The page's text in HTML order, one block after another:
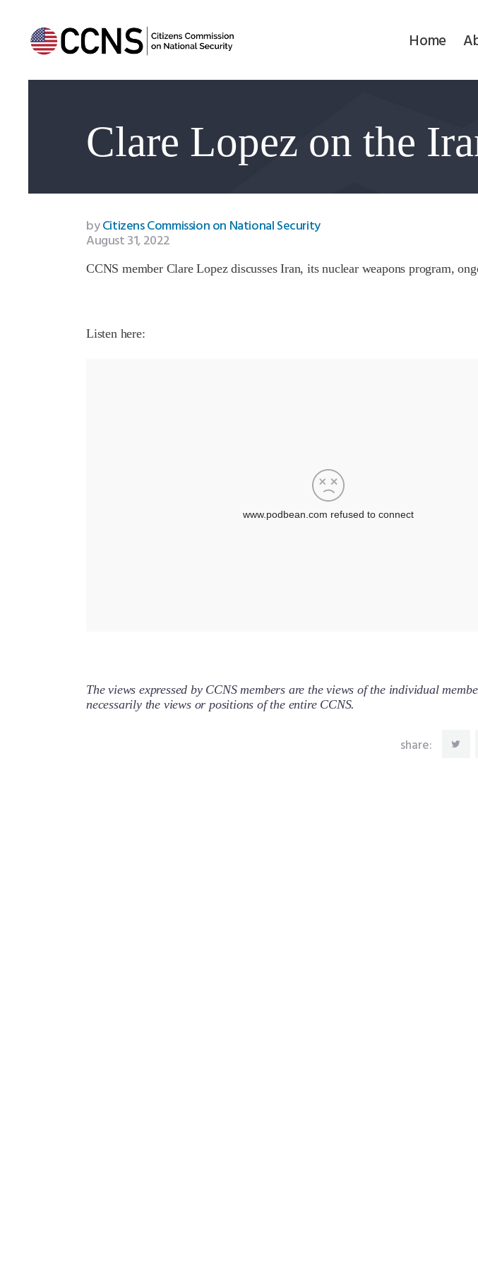
Home
Clare Lopez on the
Benghazi
Search
Newsletter
byCitizens Commission on National Security
August 31, 2022
CCNS member Clare Lopez discusses Iran, its nuclear weapons program,
Listen here:
The views expressed by CCNS members are the views of the individual
necessarily the views or positions of the entire CCNS.
share: